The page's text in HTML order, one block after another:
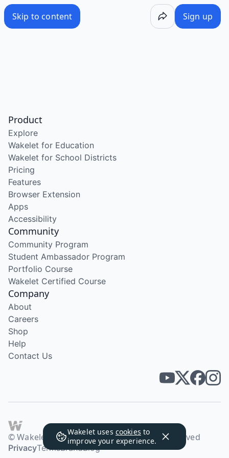
Skip to content Sign up
Wakelet uses cookies to
improve your experience.
Product
Explore
Wakelet for Education
Wakelet for School Districts
Pricing
Features
Browser Extension
Apps
Accessibility
Community
Community Program
Student Ambassador Program
Portfolio Course
Wakelet Certified Course
Company
About
Careers
Shop
Help
Contact Us
© Wakelet Technologies 2026. All rights reserved
PrivacyTermsBrandBlog